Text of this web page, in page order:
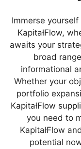
Immerse
KapitałFlow,
awaits your
broad
informational
Whether your
portfolio
KapitałFlow
you need to
KapitałFlow
potential